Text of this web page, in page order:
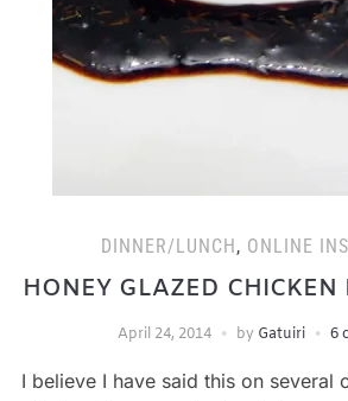
DINNER/LUNCH, ONLINE
HONEY GLAZED CHICKEN
April 24, 2014 by Gatuiri 6
I believe I have said this on several